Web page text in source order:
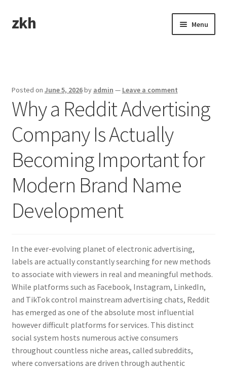
Skip
to
Skip
to
zkh Menu
Posted on June 5, 2026by admin — Leave a comment
Why a Reddit Advertising
Company Is Actually
Becoming Important for
Modern Brand Name
Development
In the ever-evolving planet of electronic advertising,
labels are actually constantly searching for new methods
to associate with viewers in real and meaningful methods.
While platforms such as Facebook, Instagram, LinkedIn,
and TikTok control mainstream advertising chats, Reddit
has emerged as one of the absolute most influential
however difficult platforms for services. This distinct
social system hosts numerous active consumers
throughout countless niche areas, called subreddits,
where conversations are driven through authentic